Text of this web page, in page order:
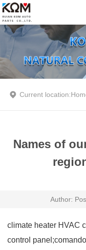
Current location:
Names of
Author:
climate heater HVAC
control